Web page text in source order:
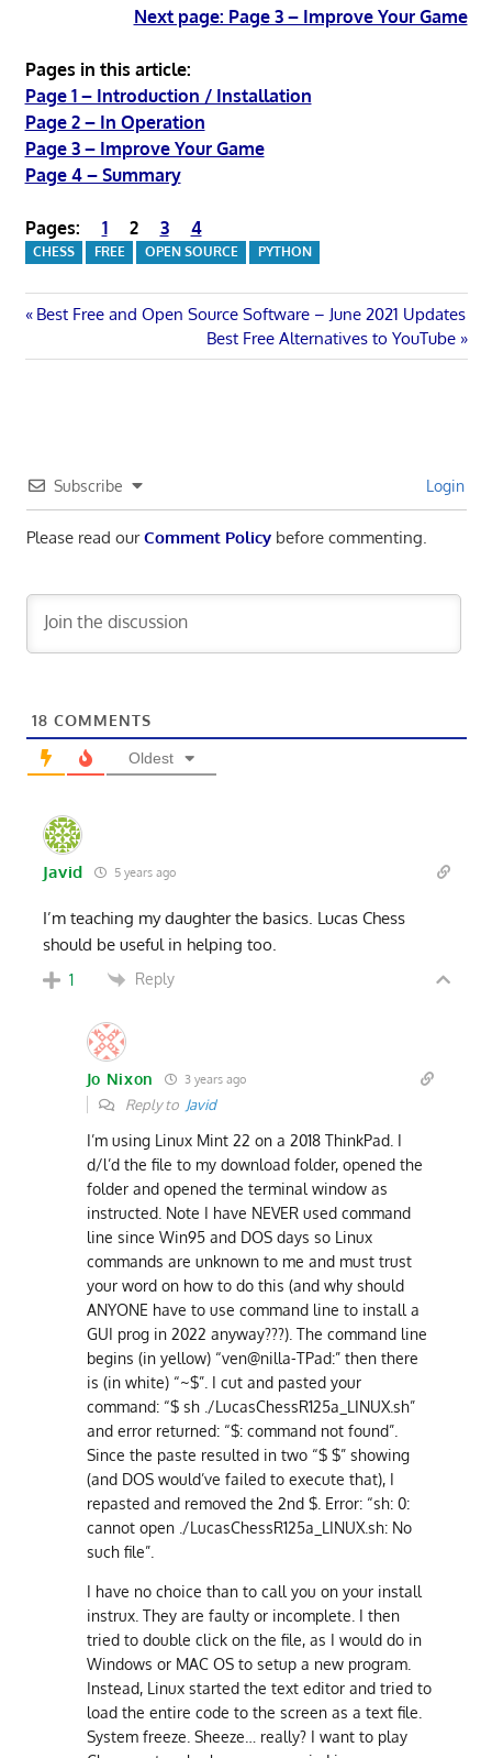
Next page: Page 3 – Improve Your Game
Pages in this article:
Page 1 – Introduction / Installation
Page 2 – In Operation
Page 3 – Improve Your Game
Page 4 – Summary
Pages: 1 2 3 4
CHESS FREE OPEN SOURCE PYTHON
Post
navigation
Previous
Best Free and Open Source Software – June 2021 Updates
Next
Post:
Best Free Alternatives to YouTube
Subscribe Login
Please read ourComment Policybefore commenting.
18 COMMENTS
Oldest
Javid 5 years ago
I’m teaching my daughter the basics. Lucas Chess
should be useful in helping too.
1 Reply
Jo Nixon 3 years ago
Reply to Javid
I’m using Linux Mint 22 on a 2018 ThinkPad. I
d/l’d the file to my download folder, opened the
folder and opened the terminal window as
instructed. Note I have NEVER used command
line since Win95 and DOS days so Linux
commands are unknown to me and must trust
your word on how to do this (and why should
ANYONE have to use command line to install a
GUI prog in 2022 anyway???). The command line
begins (in yellow) “ven@nilla-TPad:” then there
is (in white) “~$”. I cut and pasted your
command: “$ sh ./LucasChessR125a_LINUX.sh”
and error returned: “$: command not found”.
Since the paste resulted in two “$ $” showing
(and DOS would’ve failed to execute that), I
repasted and removed the 2nd $. Error: “sh: 0:
cannot open ./LucasChessR125a_LINUX.sh: No
such file”.
I have no choice than to call you on your install
instrux. They are faulty or incomplete. I then
tried to double click on the file, as I would do in
Windows or MAC OS to setup a new program.
Instead, Linux started the text editor and tried to
load the entire code to the screen as a text file.
System freeze. Sheeze… really? I want to play